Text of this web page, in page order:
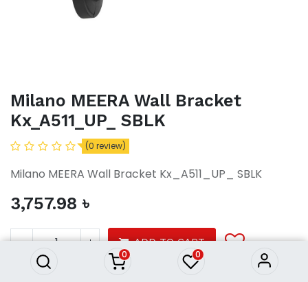
0 0
Milano MEERA Wall Bracket
Kx_A511_UP_ SBLK
(0 review)
Milano MEERA Wall Bracket Kx_A511_UP_ SBLK
3,757.98 ৳
ADD TO CART
Milano MEERA Wall Bracket
3,757.98৳